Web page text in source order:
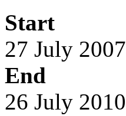
Start
27 July 2007
End
26 July 2010